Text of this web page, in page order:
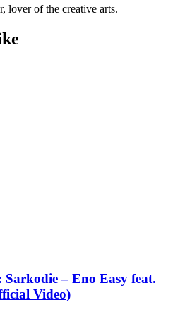
lover of the creative arts.
Sarkodie – Eno Easy feat.
Video)